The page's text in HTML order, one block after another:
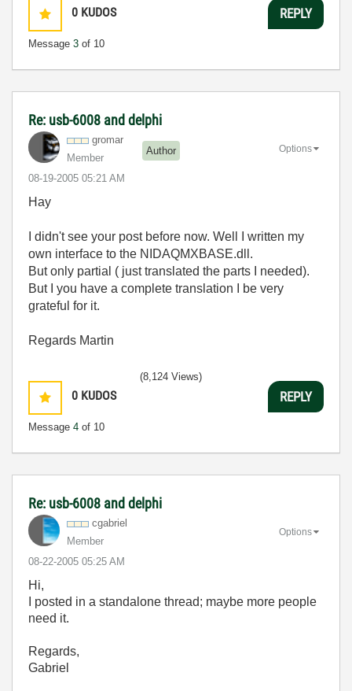
0 KUDOS
Message 3 of 10
REPLY
Re: usb-6008 and delphi
gromar
Member
Author
‎08-19-2005 05:21 AM
Options
Hay
I didn't see your post before now. Well I written my
own interface to the NIDAQMXBASE.dll.
But only partial ( just translated the parts I needed).
But I you have a complete translation I be very
grateful for it.
Regards Martin
0 KUDOS
Message 4 of 10
(8,124 Views)
REPLY
Re: usb-6008 and delphi
cgabriel
Member
‎08-22-2005 05:25 AM
Options
Hi,
I posted in a standalone thread; maybe more people
need it.
Regards,
Gabriel